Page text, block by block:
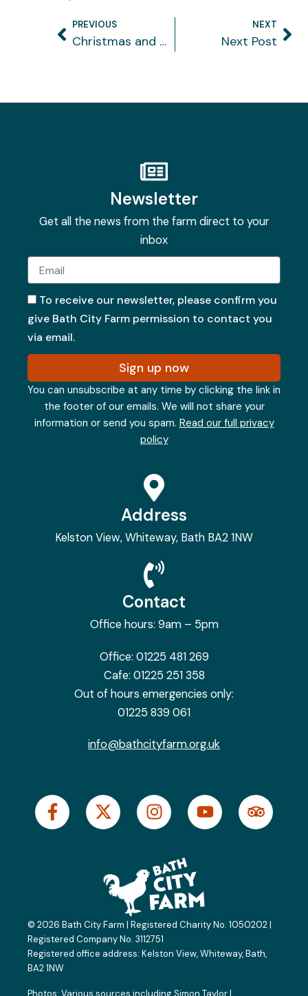
Prev
PREVIOUS
Christmas and New Year opening
NEXT
Next Post
Newsletter
Get all the news from the farm direct to your
inbox
Email
To receive our newsletter, please confirm you
give Bath City Farm permission to contact you
via email.
Sign up now
You can unsubscribe at any time by clicking the link in
the footer of our emails. We will not share your
information or send you spam. Read our full privacy
policy
Address
Kelston View, Whiteway, Bath BA2 1NW
Contact
Office hours: 9am – 5pm
Office: 01225 481 269
Cafe: 01225 251 358
Out of hours emergencies only:
01225 839 061
info@bathcityfarm.org.uk
F
a
c
k
-
f
X
-
t
i
t
e
r
I
n
s
a
g
r
a
m
Y
o
u
b
e
T
r
i
i
o
© 2026 Bath City Farm | Registered Charity No. 1050202 |
Registered Company No. 3112751
Registered office address: Kelston View, Whiteway, Bath,
BA2 1NW
Photos: Various sources includingSimon Taylor|